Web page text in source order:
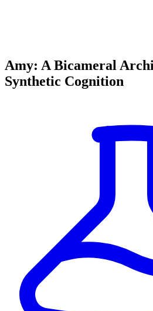
Amy: A Bicameral
Synthetic Cognition